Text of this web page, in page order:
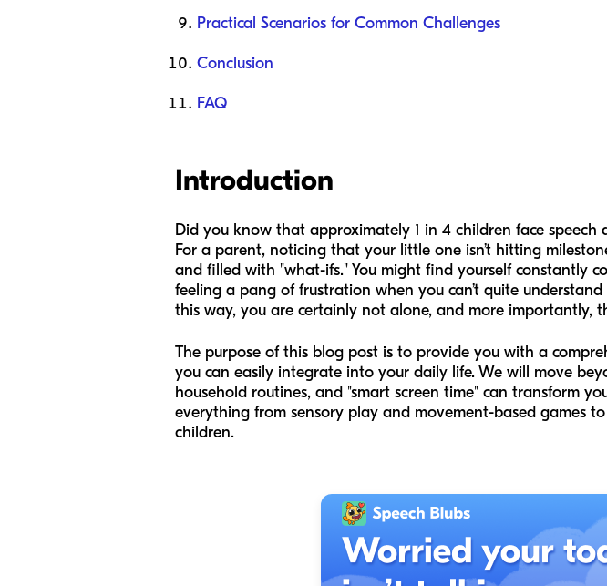
Practical Scenarios for Common Challenges
Conclusion
FAQ
Introduction
Did you know that approximately 1 in 4 children face
For a parent, noticing that your little one isn’t hitting
and filled with "what-ifs." You might find yourself constantly
feeling a pang of frustration when you can’t quite
this way, you are certainly not alone, and more importantly,
The purpose of this blog post is to provide you with a
you can easily integrate into your daily life. We will move
household routines, and "smart screen time" can transform
everything from sensory play and movement-based games
children.